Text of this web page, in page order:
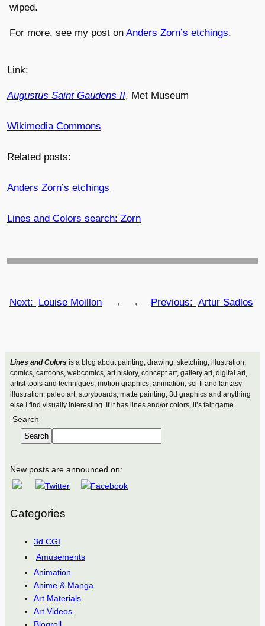
Lines and Colorsis a blog about painting, drawing, sketching, illustration,
comics, cartoons, webcomics, art history, concept art, gallery art, digital art,
artist tools and techniques, motion graphics, animation, sci-fi and fantasy
illustration, paleo art, storyboards, matte painting, 3d graphics and anything
else I find visually interesting. If it has lines and/or colors, it’s fair game.
Search
Search
New posts are announced on:
Categories
3d CGI
Amusements
Animation
Anime & Manga
Art Materials
Art Videos
Blogroll
wiped.
For more, see my post on Anders Zorn’s etchings.
Link:
Augustus Saint Gaudens II, Met Museum
Wikimedia Commons
Related posts:
Anders Zorn’s etchings
Lines and Colors search: Zorn
← Previous: Artur Sadlos
Next: Louise Moillon →